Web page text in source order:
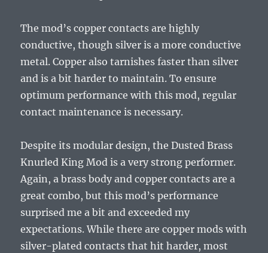
The mod’s copper contacts are highly
conductive, though silver is a more conductive
metal. Copper also tarnishes faster than silver
and is a bit harder to maintain. To ensure
optimum performance with this mod, regular
contact maintenance is necessary.
Despite its modular design, the Dusted Brass
Knurled King Mod is a very strong performer.
Again, a brass body and copper contacts are a
great combo, but this mod’s performance
surprised me a bit and exceeded my
expectations. While there are copper mods with
silver-plated contacts that hit harder, most